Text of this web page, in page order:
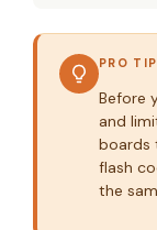
PRO TIP
Before
and
boards
flash
the